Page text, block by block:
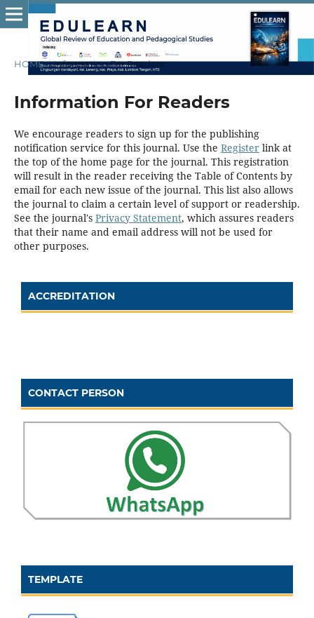
HOME / Information For Readers
Information For Readers
We encourage readers to sign up for the publishing
notification service for this journal. Use the Registerlink at
the top of the home page for the journal. This registration
will result in the reader receiving the Table of Contents by
email for each new issue of the journal. This list also allows
the journal to claim a certain level of support or readership.
See the journal's Privacy Statement, which assures readers
that their name and email address will not be used for
other purposes.
ACCREDITATION
CONTACT PERSON
TEMPLATE